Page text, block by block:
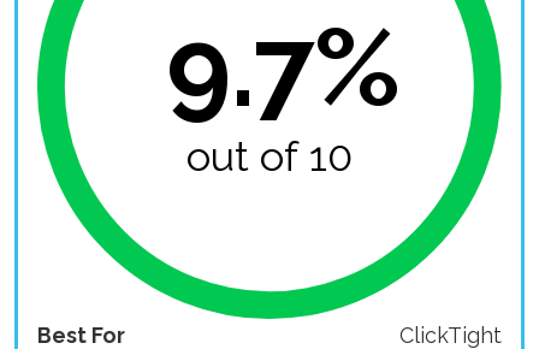
9.7%
out of 10
Best For ClickTight